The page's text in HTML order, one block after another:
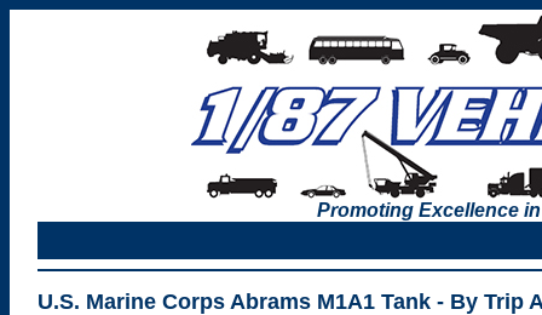
Promoting Excellence
U.S. Marine Corps Abrams M1A1 Tank - By Trip